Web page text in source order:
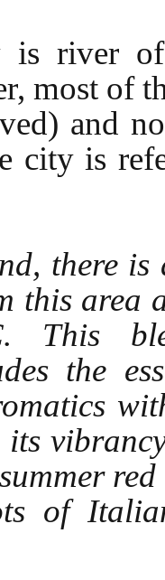
is river
most of
and
city is
there
this area
This
the
its
of